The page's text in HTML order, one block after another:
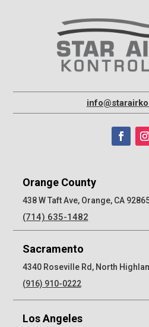
Orange County
438 W Taft Ave, Orange, CA
(714) 635-1482
Sacramento
4340 Roseville Rd, North
(916) 910-0222
Los Angeles